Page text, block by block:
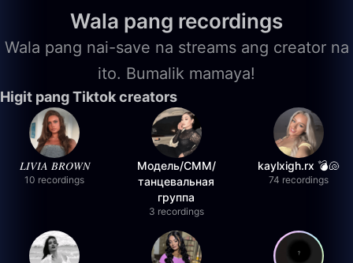
Wala pang recordings
Wala pang nai-save na streams ang creator na
ito. Bumalik mamaya!
Higit pang Tiktok creators
𝐿𝐼𝑉𝐼𝐴 𝐵𝑅𝑂𝑊𝑁
10 recordings
Модель/СММ/
танцевальная
группа
3 recordings
kaylxigh.rx 💣🐚
74 recordings